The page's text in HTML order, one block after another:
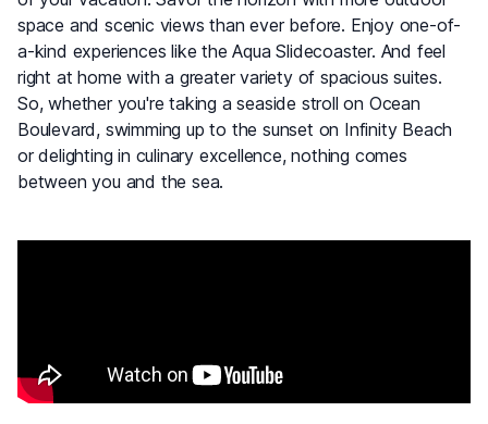
space and scenic views than ever before. Enjoy one-of-
a-kind experiences like the Aqua Slidecoaster. And feel
right at home with a greater variety of spacious suites.
So, whether you're taking a seaside stroll on Ocean
Boulevard, swimming up to the sunset on Infinity Beach
or delighting in culinary excellence, nothing comes
between you and the sea.